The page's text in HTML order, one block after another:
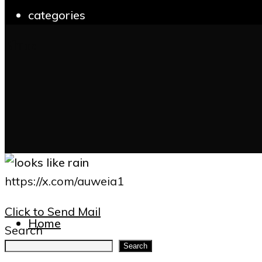
categories
Home
https://x.com/auweia1
Click to Send Mail
Search
Search